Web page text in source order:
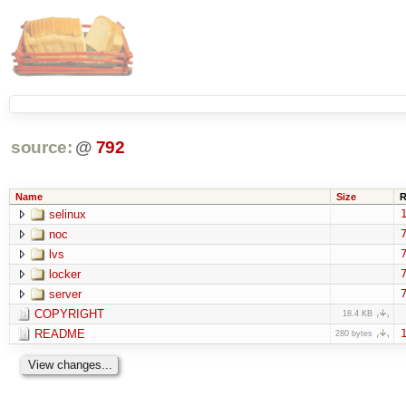
source: @ 792
Name Size
selinux
noc
lvs
locker
server
COPYRIGHT 18.4 KB
README 280 bytes